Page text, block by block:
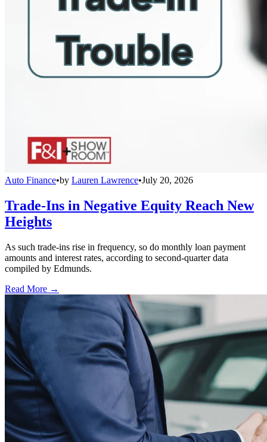
Auto Finance•by Lauren Lawrence•July 20, 2026
Trade-Ins in Negative Equity Reach New
Heights
As such trade-ins rise in frequency, so do monthly loan payment
amounts and interest rates, according to second-quarter data
compiled by Edmunds.
Read More →